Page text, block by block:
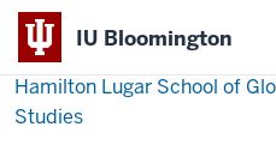
IU Bloomington
Hamilton Lugar School of
Studies